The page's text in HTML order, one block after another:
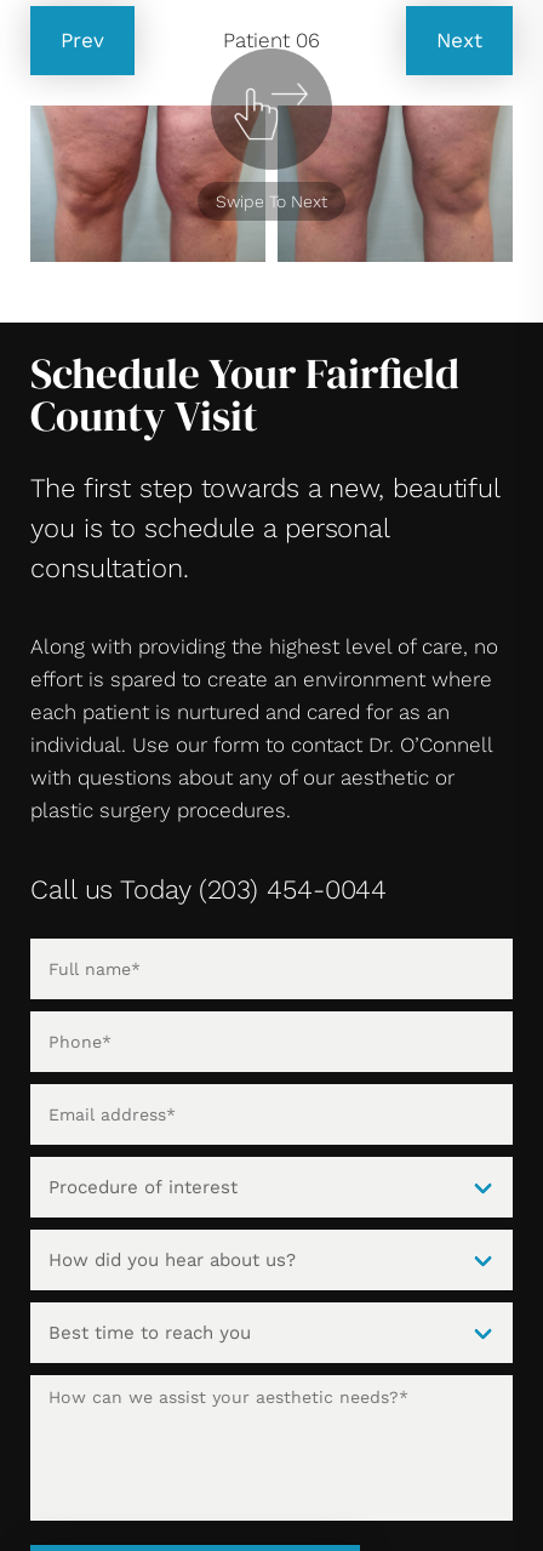
Prev Patient 06 Next
Swipe To Next
Schedule Your Fairfield
County Visit
The first step towards a new, beautiful
you is to schedule a personal
consultation.
Along with providing the highest level of care, no
effort is spared to create an environment where
each patient is nurtured and cared for as an
individual. Use our form to contact Dr. O’Connell
with questions about any of our aesthetic or
plastic surgery procedures.
Call us Today (203) 454-0044